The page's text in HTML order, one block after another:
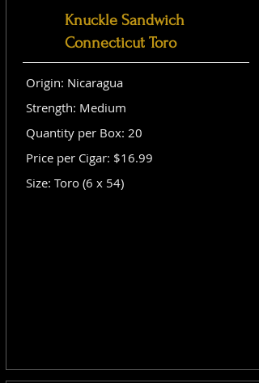
Knuckle Sandwich
Connecticut Toro
Origin: Nicaragua
Strength: Medium
Quantity per Box: 20
Price per Cigar: $16.99
Size: Toro (6 x 54)